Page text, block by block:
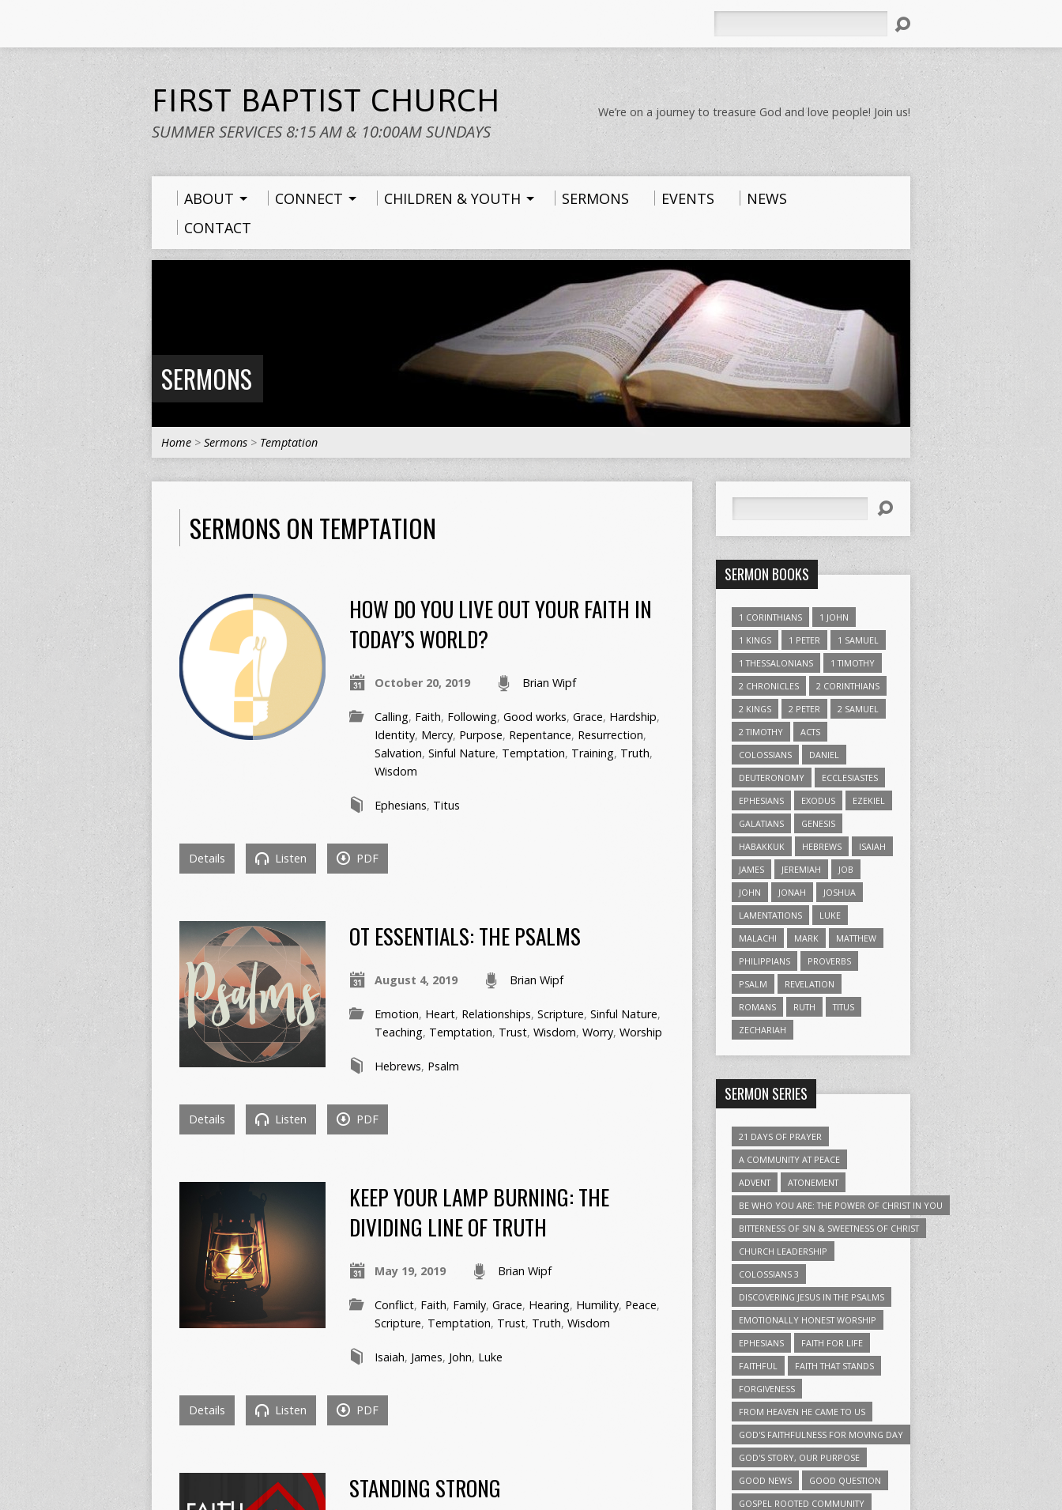
FIRST BAPTIST CHURCH
SUMMER SERVICES 8:15 AM & 10:00AM SUNDAYS
We’re on a journey to treasure God and love people! Join us!
ABOUT CONNECT CHILDREN & YOUTH SERMONS EVENTS
NEWS
CONTACT
SERMONS
Home > Sermons > Temptation
SERMONS ON TEMPTATION
HOW DO YOU LIVE OUT YOUR FAITH IN
TODAY’S WORLD?
October 20, 2019 Brian Wipf
Calling, Faith, Following, Good works, Grace, Hardship,
Identity, Mercy, Purpose, Repentance, Resurrection,
Salvation, Sinful Nature, Temptation, Training, Truth,
Wisdom
Ephesians, Titus
Details Listen PDF
OT ESSENTIALS: THE PSALMS
August 4, 2019 Brian Wipf
Emotion, Heart, Relationships, Scripture, Sinful Nature,
Teaching, Temptation, Trust, Wisdom, Worry, Worship
Hebrews, Psalm
Details Listen PDF
KEEP YOUR LAMP BURNING: THE
DIVIDING LINE OF TRUTH
May 19, 2019 Brian Wipf
Conflict, Faith, Family, Grace, Hearing, Humility, Peace,
Scripture, Temptation, Trust, Truth, Wisdom
Isaiah, James, John, Luke
Details Listen PDF
STANDING STRONG
SERMON BOOKS
1 CORINTHIANS
1 JOHN
1 KINGS
1 PETER
1 SAMUEL
1 THESSALONIANS
1 TIMOTHY
2 CHRONICLES
2 CORINTHIANS
2 KINGS
2 PETER
2 SAMUEL
2 TIMOTHY
ACTS
COLOSSIANS
DANIEL
DEUTERONOMY
ECCLESIASTES
EPHESIANS
EXODUS
EZEKIEL
GALATIANS
GENESIS
HABAKKUK
HEBREWS
ISAIAH
JAMES
JEREMIAH
JOB
JOHN
JONAH
JOSHUA
LAMENTATIONS
LUKE
MALACHI
MARK
MATTHEW
PHILIPPIANS
PROVERBS
PSALM
REVELATION
ROMANS
RUTH
TITUS
ZECHARIAH
SERMON SERIES
21 DAYS OF PRAYER
A COMMUNITY AT PEACE
ADVENT
ATONEMENT
BE WHO YOU ARE: THE POWER OF CHRIST IN YOU
BITTERNESS OF SIN & SWEETNESS OF CHRIST
CHURCH LEADERSHIP
COLOSSIANS 3
DISCOVERING JESUS IN THE PSALMS
EMOTIONALLY HONEST WORSHIP
EPHESIANS
FAITH FOR LIFE
FAITHFUL
FAITH THAT STANDS
FORGIVENESS
FROM HEAVEN HE CAME TO US
GOD'S FAITHFULNESS FOR MOVING DAY
GOD'S STORY, OUR PURPOSE
GOOD NEWS
GOOD QUESTION
GOSPEL ROOTED COMMUNITY